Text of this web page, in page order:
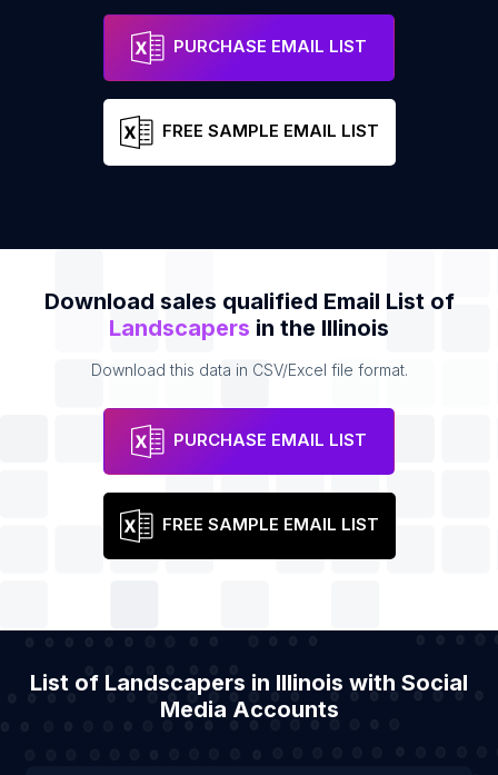
Elemental Landscapes, Ltd.
PURCHASE EMAIL LIST
FREE SAMPLE EMAIL LIST
Download sales qualified Email List of
Landscapers in the Illinois
Download this data in CSV/Excel file format.
PURCHASE EMAIL LIST
FREE SAMPLE EMAIL LIST
List of Landscapers in Illinois with Social
Media Accounts